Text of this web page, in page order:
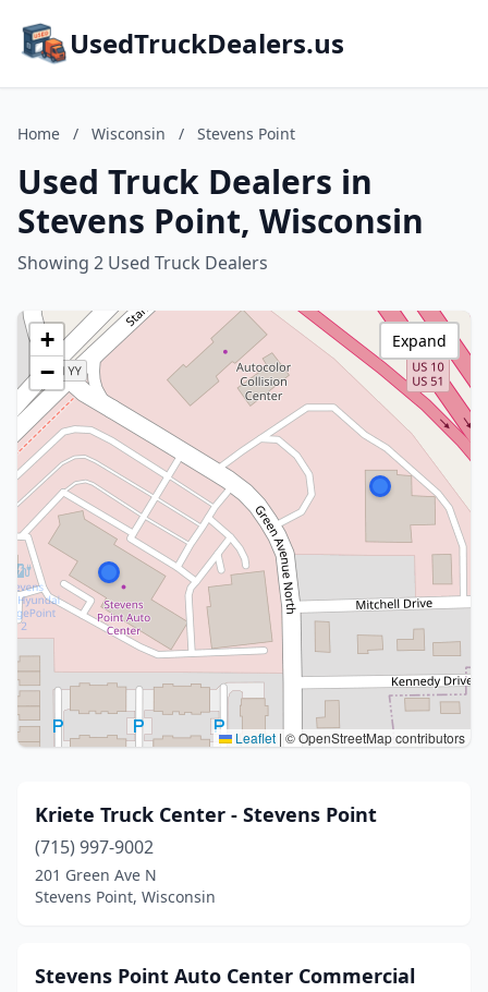
UsedTruckDealers.us
Home / Wisconsin / Stevens Point
Used Truck Dealers in
Stevens Point, Wisconsin
Showing 2 Used Truck Dealers
+
−
Leaflet | © OpenStreetMap contributors
Expand
Kriete Truck Center - Stevens Point
(715) 997-9002
201 Green Ave N
Stevens Point, Wisconsin
Stevens Point Auto Center Commercial